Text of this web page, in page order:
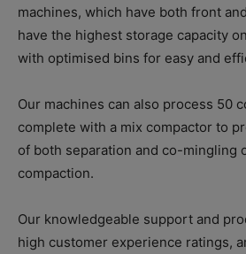
machines, which have both front
have the highest storage capacity
with optimised bins for easy and
Our machines can also process 50
complete with a mix compactor to
of both separation and co-mingling
compaction.
Our knowledgeable support and
high customer experience ratings,